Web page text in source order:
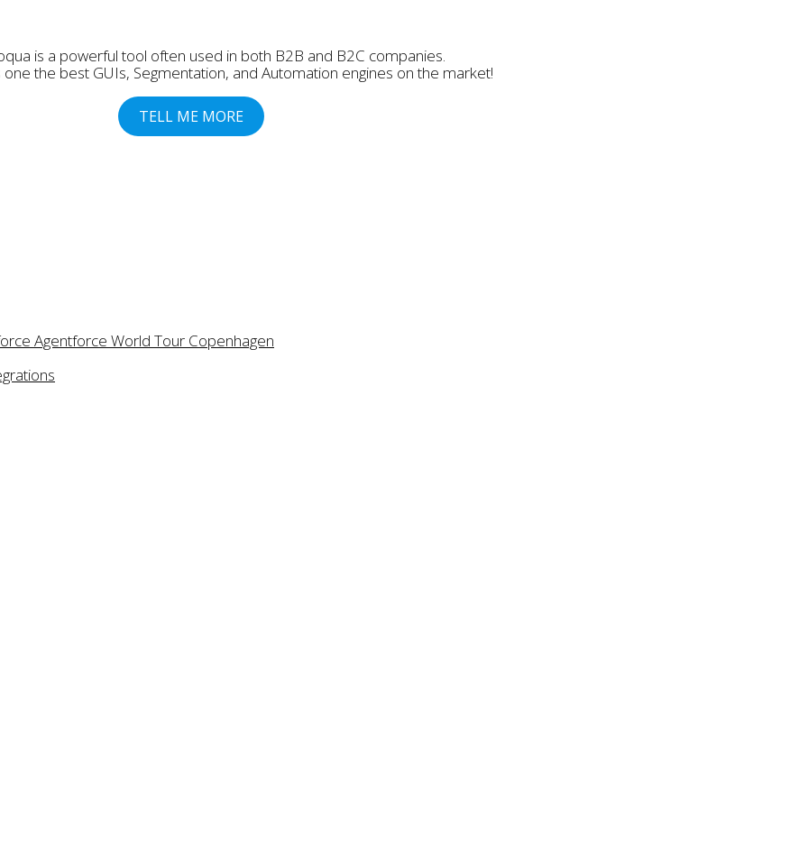
is a powerful tool often used in both B2B and B2C companies.
one the best GUIs, Segmentation, and Automation engines on the market!
TELL ME MORE
Agentforce World Tour Copenhagen